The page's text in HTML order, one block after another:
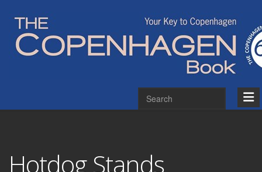
Hotdog Stands